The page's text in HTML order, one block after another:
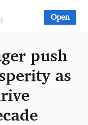
Open
push
as